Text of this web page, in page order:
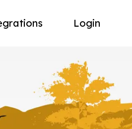
Login